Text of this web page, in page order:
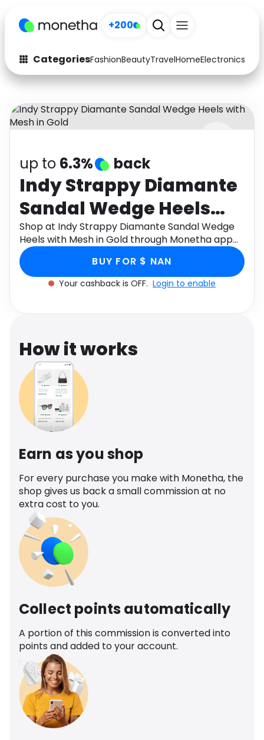
+200
CategoriesFashionBeautyTravelHomeElectronics
Fashion
Arts & Crafts
Auto Baby & Kids
Electronics Education
Activities Food
Gifts Home
Media Music
Software
up to 6.3% back
Indy Strappy Diamante
Sandal Wedge Heels
with Mesh in Gold
Shop at Indy Strappy Diamante Sandal Wedge
Heels with Mesh in Gold through Monetha app
to get cashback.
BUY FOR $ NAN
Your cashback is OFF. Login to enable
How it works
Earn as you shop
For every purchase you make with Monetha, the
shop gives us back a small commission at no
extra cost to you.
Collect points automatically
A portion of this commission is converted into
points and added to your account.